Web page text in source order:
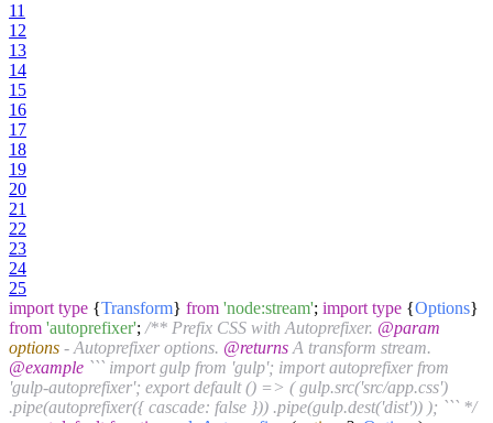
11
12
13
14
15
16
17
18
19
20
21
22
23
24
25
import type {Transform} from 'node:stream'; import type {Options}
from 'autoprefixer'; /** Prefix CSS with Autoprefixer. @param
options - Autoprefixer options. @returns A transform stream.
@example ``` import gulp from 'gulp'; import autoprefixer from
'gulp-autoprefixer'; export default () => ( gulp.src('src/app.css')
.pipe(autoprefixer({ cascade: false })) .pipe(gulp.dest('dist')) ); ``` */